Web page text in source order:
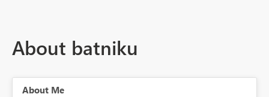
About batniku
About Me